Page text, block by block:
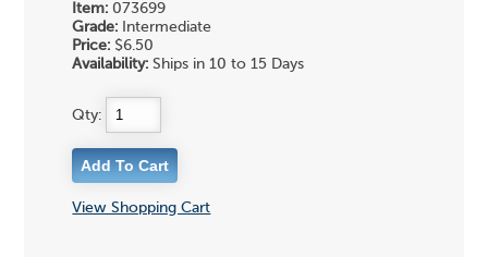
Item: 073699
Grade: Intermediate
Price: $6.50
Availability: Ships in 10 to 15 Days
Qty:
View Shopping Cart